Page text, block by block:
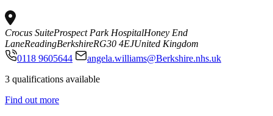
Crocus SuiteProspect Park HospitalHoney End
LaneReadingBerkshireRG30 4EJUnited Kingdom
0118 9605644
angela.williams@Berkshire.nhs.uk
3 qualifications available
Find out more